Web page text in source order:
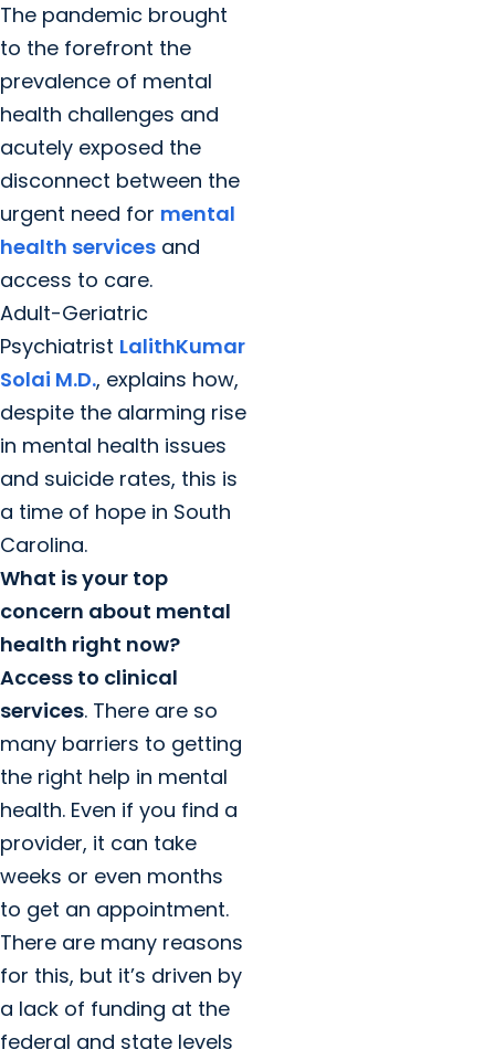
The pandemic brought
to the forefront the
prevalence of mental
health challenges and
acutely exposed the
disconnect between the
urgent need for mental
health services and
access to care.
Adult-Geriatric
Psychiatrist LalithKumar
Solai M.D., explains how,
despite the alarming rise
in mental health issues
and suicide rates, this is
a time of hope in South
Carolina.
What is your top
concern about mental
health right now?
Access to clinical
services. There are so
many barriers to getting
the right help in mental
health. Even if you find a
provider, it can take
weeks or even months
to get an appointment.
There are many reasons
for this, but it’s driven by
a lack of funding at the
federal and state levels